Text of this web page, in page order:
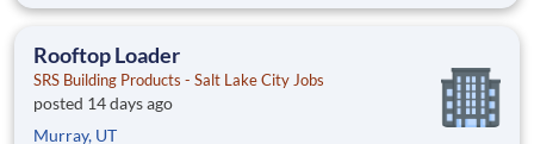
This role supports operational efficiency and fosters strong
Rooftop Loader
SRS Building Products - Salt Lake City Jobs
posted 14 days ago
Murray, UT